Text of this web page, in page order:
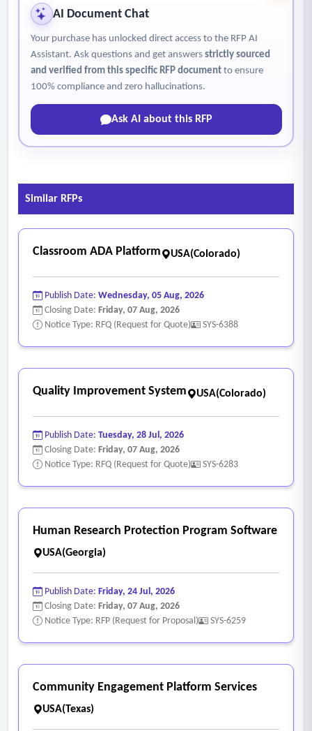
AI Document Chat
Your purchase has unlocked direct access to the RFP AI
Assistant. Ask questions and get answers strictly sourced
and verified from this specific RFP documentto ensure
100% compliance and zero hallucinations.
Ask AI about this RFP
Similar RFPs
Classroom ADA Platform USA(Colorado)
Publish Date: Wednesday, 05 Aug, 2026
Closing Date: Friday, 07 Aug, 2026
Notice Type: RFQ (Request for Quote)
SYS-6388
Quality Improvement System USA(Colorado)
Publish Date: Tuesday, 28 Jul, 2026
Closing Date: Friday, 07 Aug, 2026
Notice Type: RFQ (Request for Quote)
SYS-6283
Human Research Protection Program Software
USA(Georgia)
Publish Date: Friday, 24 Jul, 2026
Closing Date: Friday, 07 Aug, 2026
Notice Type: RFP (Request for Proposal)
SYS-6259
Community Engagement Platform Services
USA(Texas)